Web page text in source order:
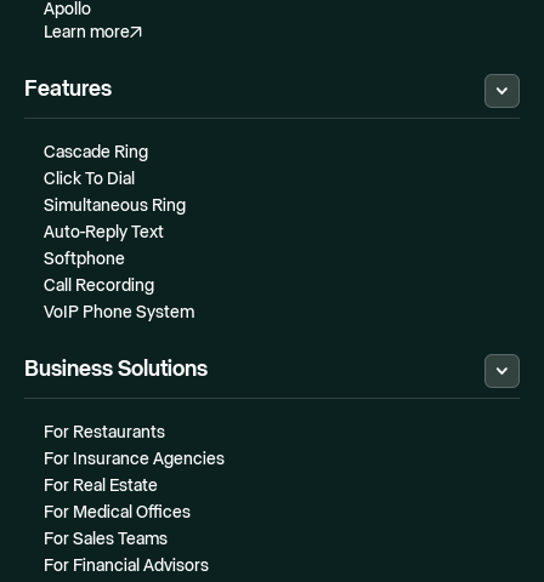
Apollo
Learn more
Features
Cascade Ring
Click To Dial
Simultaneous Ring
Auto-Reply Text
Softphone
Call Recording
VoIP Phone System
Business Solutions
For Restaurants
For Insurance Agencies
For Real Estate
For Medical Offices
For Sales Teams
For Financial Advisors